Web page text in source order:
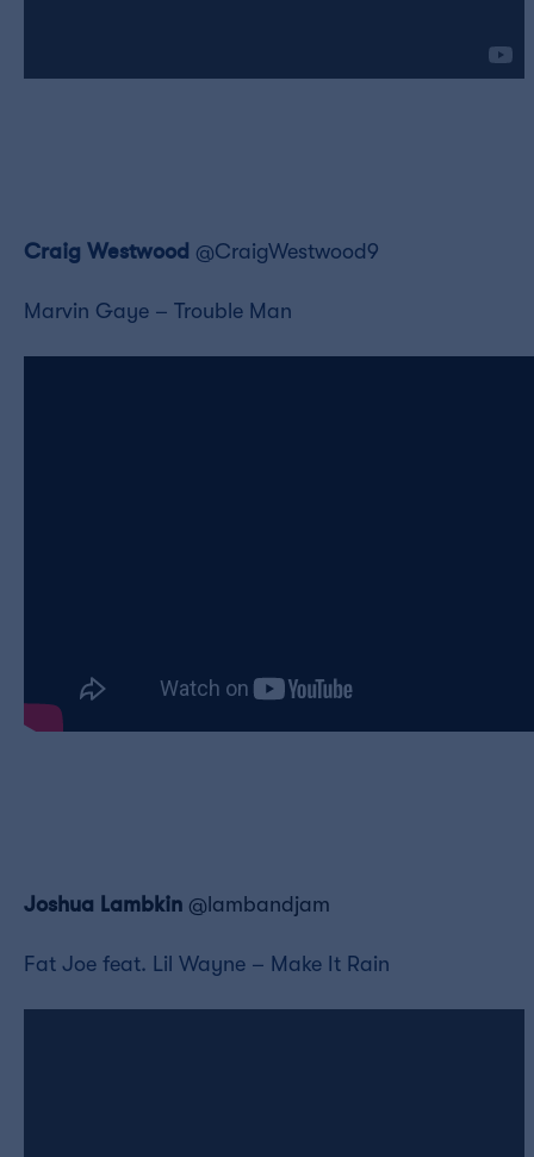
Craig Westwood @CraigWestwood9
Marvin Gaye – Trouble Man
Joshua Lambkin @lambandjam
Fat Joe feat. Lil Wayne – Make It Rain